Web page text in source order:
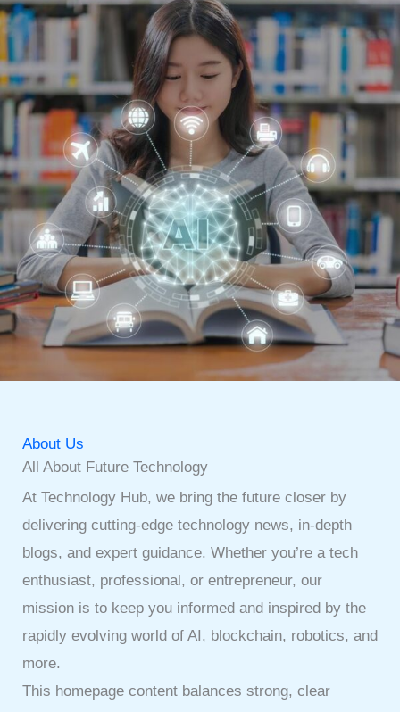
About Us
All About Future Technology
At Technology Hub, we bring the future closer by
delivering cutting-edge technology news, in-depth
blogs, and expert guidance. Whether you’re a tech
enthusiast, professional, or entrepreneur, our
mission is to keep you informed and inspired by the
rapidly evolving world of AI, blockchain, robotics, and
more.
This homepage content balances strong, clear